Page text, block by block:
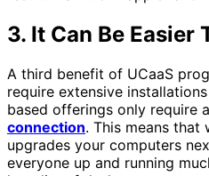
3. It Can Be Easier
A third benefit of UCaaS
require extensive
based offerings only require
connection. This means that
upgrades your computers
everyone up and running